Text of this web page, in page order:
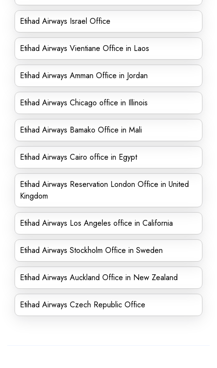
Etihad Airways Israel Office
Etihad Airways Vientiane Office in Laos
Etihad Airways Amman Office in Jordan
Etihad Airways Chicago office in Illinois
Etihad Airways Bamako Office in Mali
Etihad Airways Cairo office in Egypt
Etihad Airways Reservation London Office in United
Kingdom
Etihad Airways Los Angeles office in California
Etihad Airways Stockholm Office in Sweden
Etihad Airways Auckland Office in New Zealand
Etihad Airways Czech Republic Office